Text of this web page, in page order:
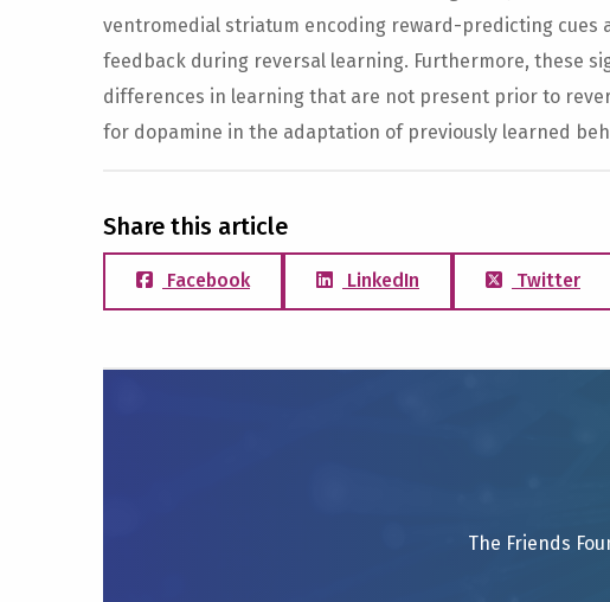
ventromedial striatum encoding reward-predicting cues
feedback during reversal learning. Furthermore, these
differences in learning that are not present prior to
for dopamine in the adaptation of previously learned
Share this article
Facebook LinkedIn Twitter
The Friends